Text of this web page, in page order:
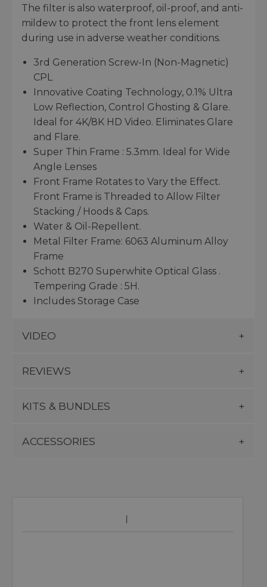
The filter is also waterproof, oil-proof, and anti-
mildew to protect the front lens element
during use in adverse weather conditions.
3rd Generation Screw-In (Non-Magnetic)
CPL
Innovative Coating Technology, 0.1% Ultra
Low Reflection, Control Ghosting & Glare.
Ideal for 4K/8K HD Video. Eliminates Glare
and Flare.
Super Thin Frame : 5.3mm. Ideal for Wide
Angle Lenses
Front Frame Rotates to Vary the Effect.
Front Frame is Threaded to Allow Filter
Stacking / Hoods & Caps.
Water & Oil-Repellent.
Metal Filter Frame: 6063 Aluminum Alloy
Frame
Schott B270 Superwhite Optical Glass .
Tempering Grade : 5H.
Includes Storage Case
VIDEO
REVIEWS
KITS & BUNDLES
ACCESSORIES